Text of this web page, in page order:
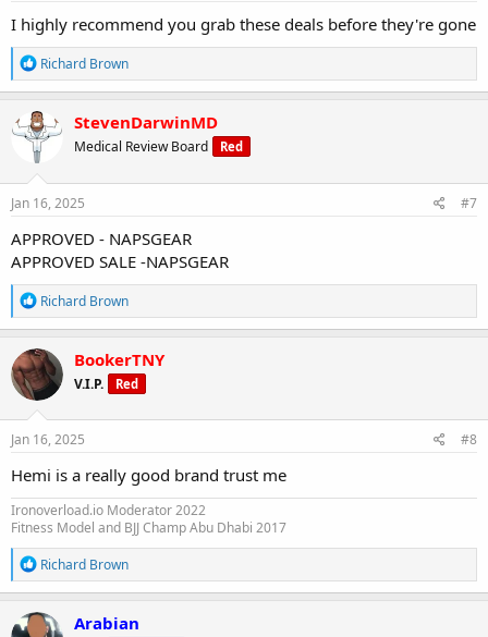
I highly recommend you grab these deals before they're gone
R
e
a
c
t
i
o
n
s
Richard Brown
StevenDarwinMD
Medical Review Board Red
Jan 16, 2025 #7
APPROVED - NAPSGEAR
APPROVED SALE -NAPSGEAR
R
e
a
c
t
i
o
n
s
Richard Brown
BookerTNY
V.I.P. Red
Jan 16, 2025 #8
Hemi is a really good brand trust me
Ironoverload.io Moderator 2022
Fitness Model and BJJ Champ Abu Dhabi 2017
R
e
a
c
Richard Brown
Arabian